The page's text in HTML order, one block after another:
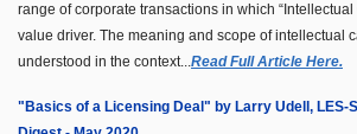
range of corporate transactions in which
value driver. The meaning and scope of intellectual
understood in the context...Read Full Article Here.
"Basics of a Licensing Deal" by Larry Udell, LES-